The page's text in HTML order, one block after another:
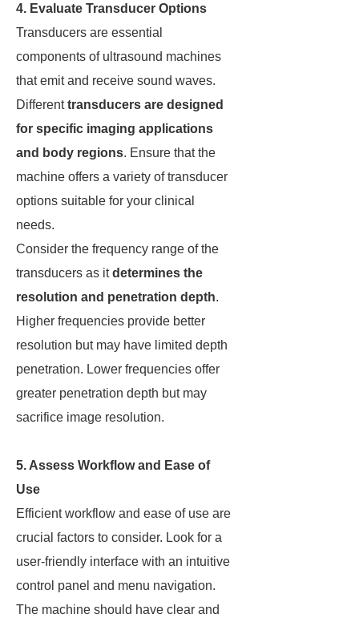
4. Evaluate Transducer Options
Transducers are essential
components of ultrasound machines
that emit and receive sound waves.
Differenttransducers are designed
for specific imaging applications
and body regions. Ensure that the
machine offers a variety of transducer
options suitable for your clinical
needs.
Consider the frequency range of the
transducers as itdetermines the
resolution and penetration depth.
Higher frequencies provide better
resolution but may have limited depth
penetration. Lower frequencies offer
greater penetration depth but may
sacrifice image resolution.
5. Assess Workflow and Ease of
Use
Efficient workflow and ease of use are
crucial factors to consider. Look for a
user-friendly interface with an intuitive
control panel and menu navigation.
The machine should have clear and